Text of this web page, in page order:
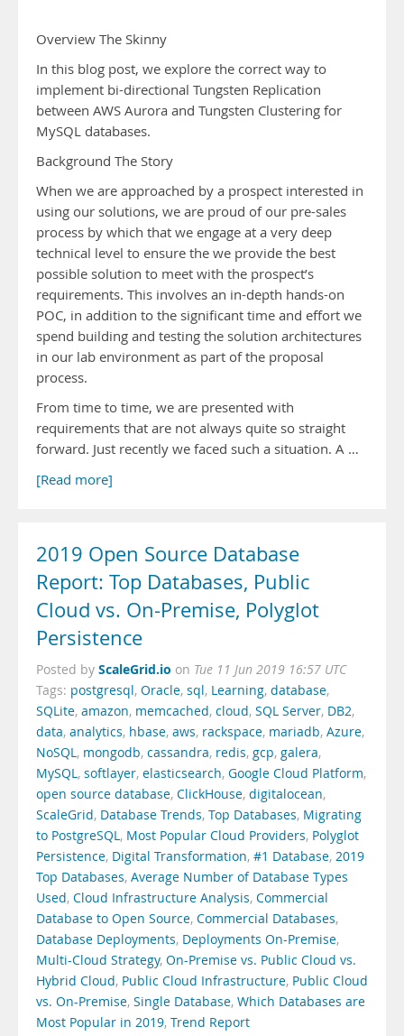
Overview The Skinny
In this blog post, we explore the correct way to
implement bi-directional Tungsten Replication
between AWS Aurora and Tungsten Clustering for
MySQL databases.
Background The Story
When we are approached by a prospect interested in
using our solutions, we are proud of our pre-sales
process by which that we engage at a very deep
technical level to ensure the we provide the best
possible solution to meet with the prospect’s
requirements. This involves an in-depth hands-on
POC, in addition to the significant time and effort we
spend building and testing the solution architectures
in our lab environment as part of the proposal
process.
From time to time, we are presented with
requirements that are not always quite so straight
forward. Just recently we faced such a situation. A …
[Read more]
2019 Open Source Database
Report: Top Databases, Public
Cloud vs. On-Premise, Polyglot
Persistence
Posted by ScaleGrid.io on Tue 11 Jun 2019 16:57 UTC
Tags: postgresql, Oracle, sql, Learning, database,
SQLite, amazon, memcached, cloud, SQL Server, DB2,
data, analytics, hbase, aws, rackspace, mariadb, Azure,
NoSQL, mongodb, cassandra, redis, gcp, galera,
MySQL, softlayer, elasticsearch, Google Cloud Platform,
open source database, ClickHouse, digitalocean,
ScaleGrid, Database Trends, Top Databases, Migrating
to PostgreSQL, Most Popular Cloud Providers, Polyglot
Persistence, Digital Transformation, #1 Database, 2019
Top Databases, Average Number of Database Types
Used, Cloud Infrastructure Analysis, Commercial
Database to Open Source, Commercial Databases,
Database Deployments, Deployments On-Premise,
Multi-Cloud Strategy, On-Premise vs. Public Cloud vs.
Hybrid Cloud, Public Cloud Infrastructure, Public Cloud
vs. On-Premise, Single Database, Which Databases are
Most Popular in 2019, Trend Report